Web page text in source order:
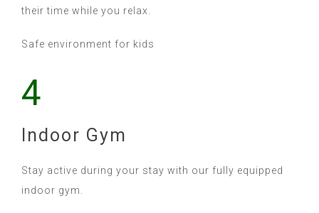
their time while you relax.
Safe environment for kids
4
Indoor Gym
Stay active during your stay with our fully equipped
indoor gym.